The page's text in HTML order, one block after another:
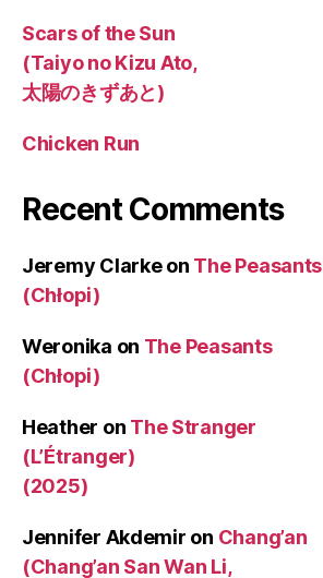
Scars of the Sun
(Taiyo no Kizu Ato,
太陽のきずあと)
Chicken Run
Recent Comments
Jeremy Clarkeon The Peasants
(Chłopi)
Weronika on The Peasants
(Chłopi)
Heather on The Stranger
(L’Étranger)
(2025)
Jennifer Akdemir on Chang’an
(Chang’an San Wan Li,